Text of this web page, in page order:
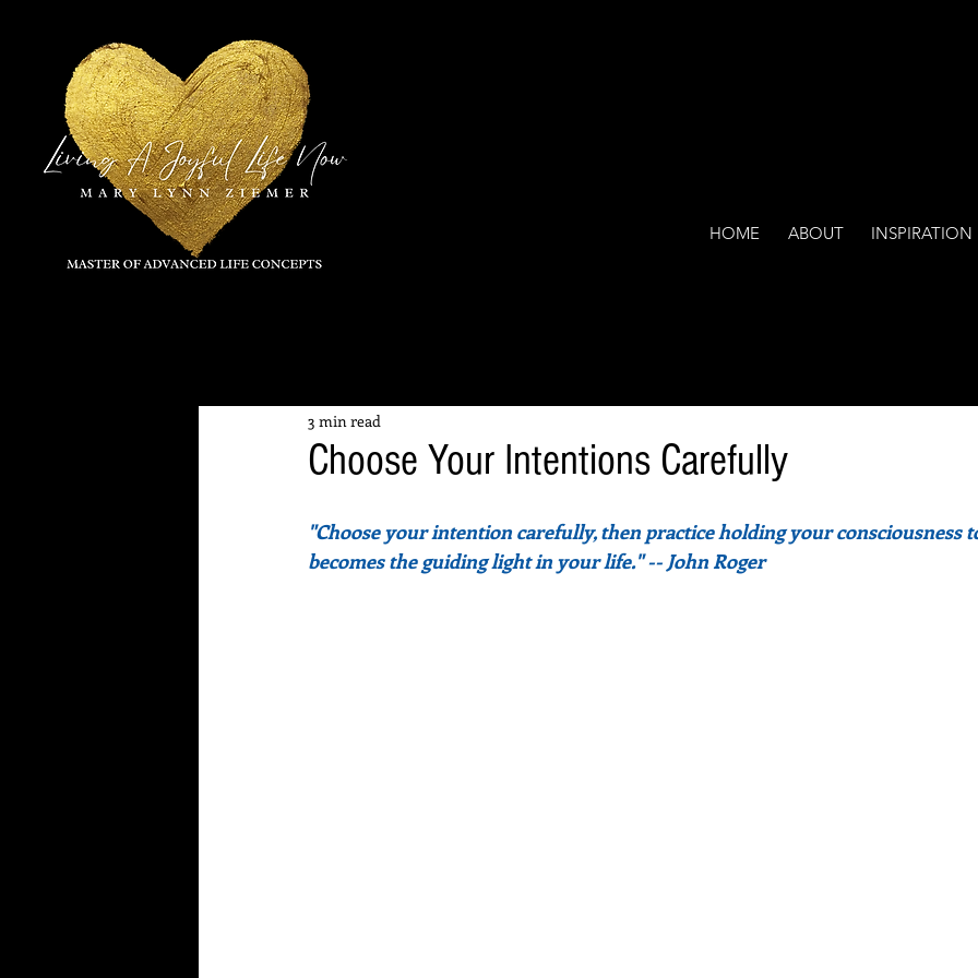
HOME ABOUT INSPIRATION
Choose Your Intentions Carefully
3 min read
"Choose your intention carefully, then practice holding your consciousness
becomes the guiding light in your life." -- John Roger